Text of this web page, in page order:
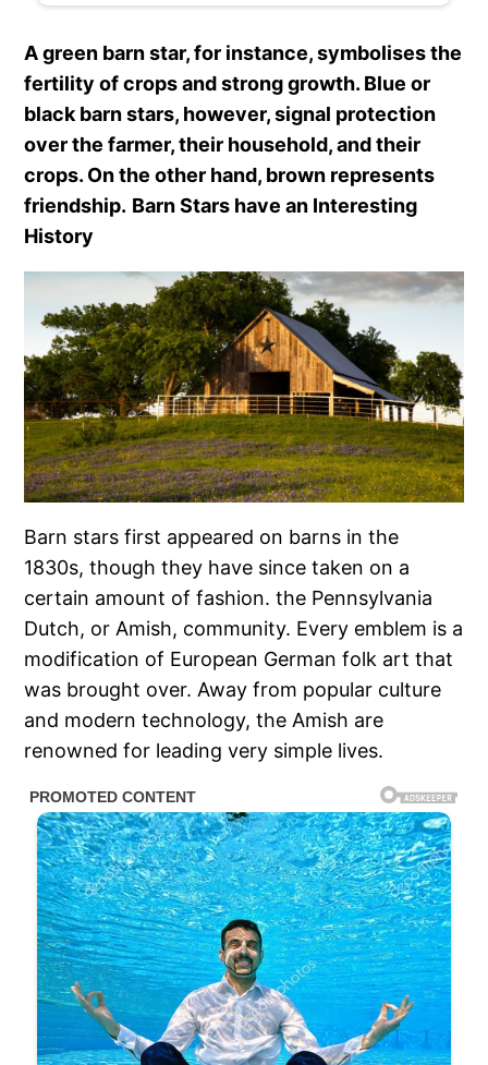
A green barn star, for instance, symbolises the
fertility of crops and strong growth. Blue or
black barn stars, however, signal protection
over the farmer, their household, and their
crops. On the other hand, brown represents
friendship. Barn Stars have an Interesting
History
Barn stars first appeared on barns in the
1830s, though they have since taken on a
certain amount of fashion. the Pennsylvania
Dutch, or Amish, community. Every emblem is a
modification of European German folk art that
was brought over. Away from popular culture
and modern technology, the Amish are
renowned for leading very simple lives.